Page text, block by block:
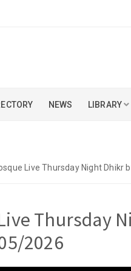
NEWS LIBRARY
Live Thursday Night Dhikr
Thursday
2026